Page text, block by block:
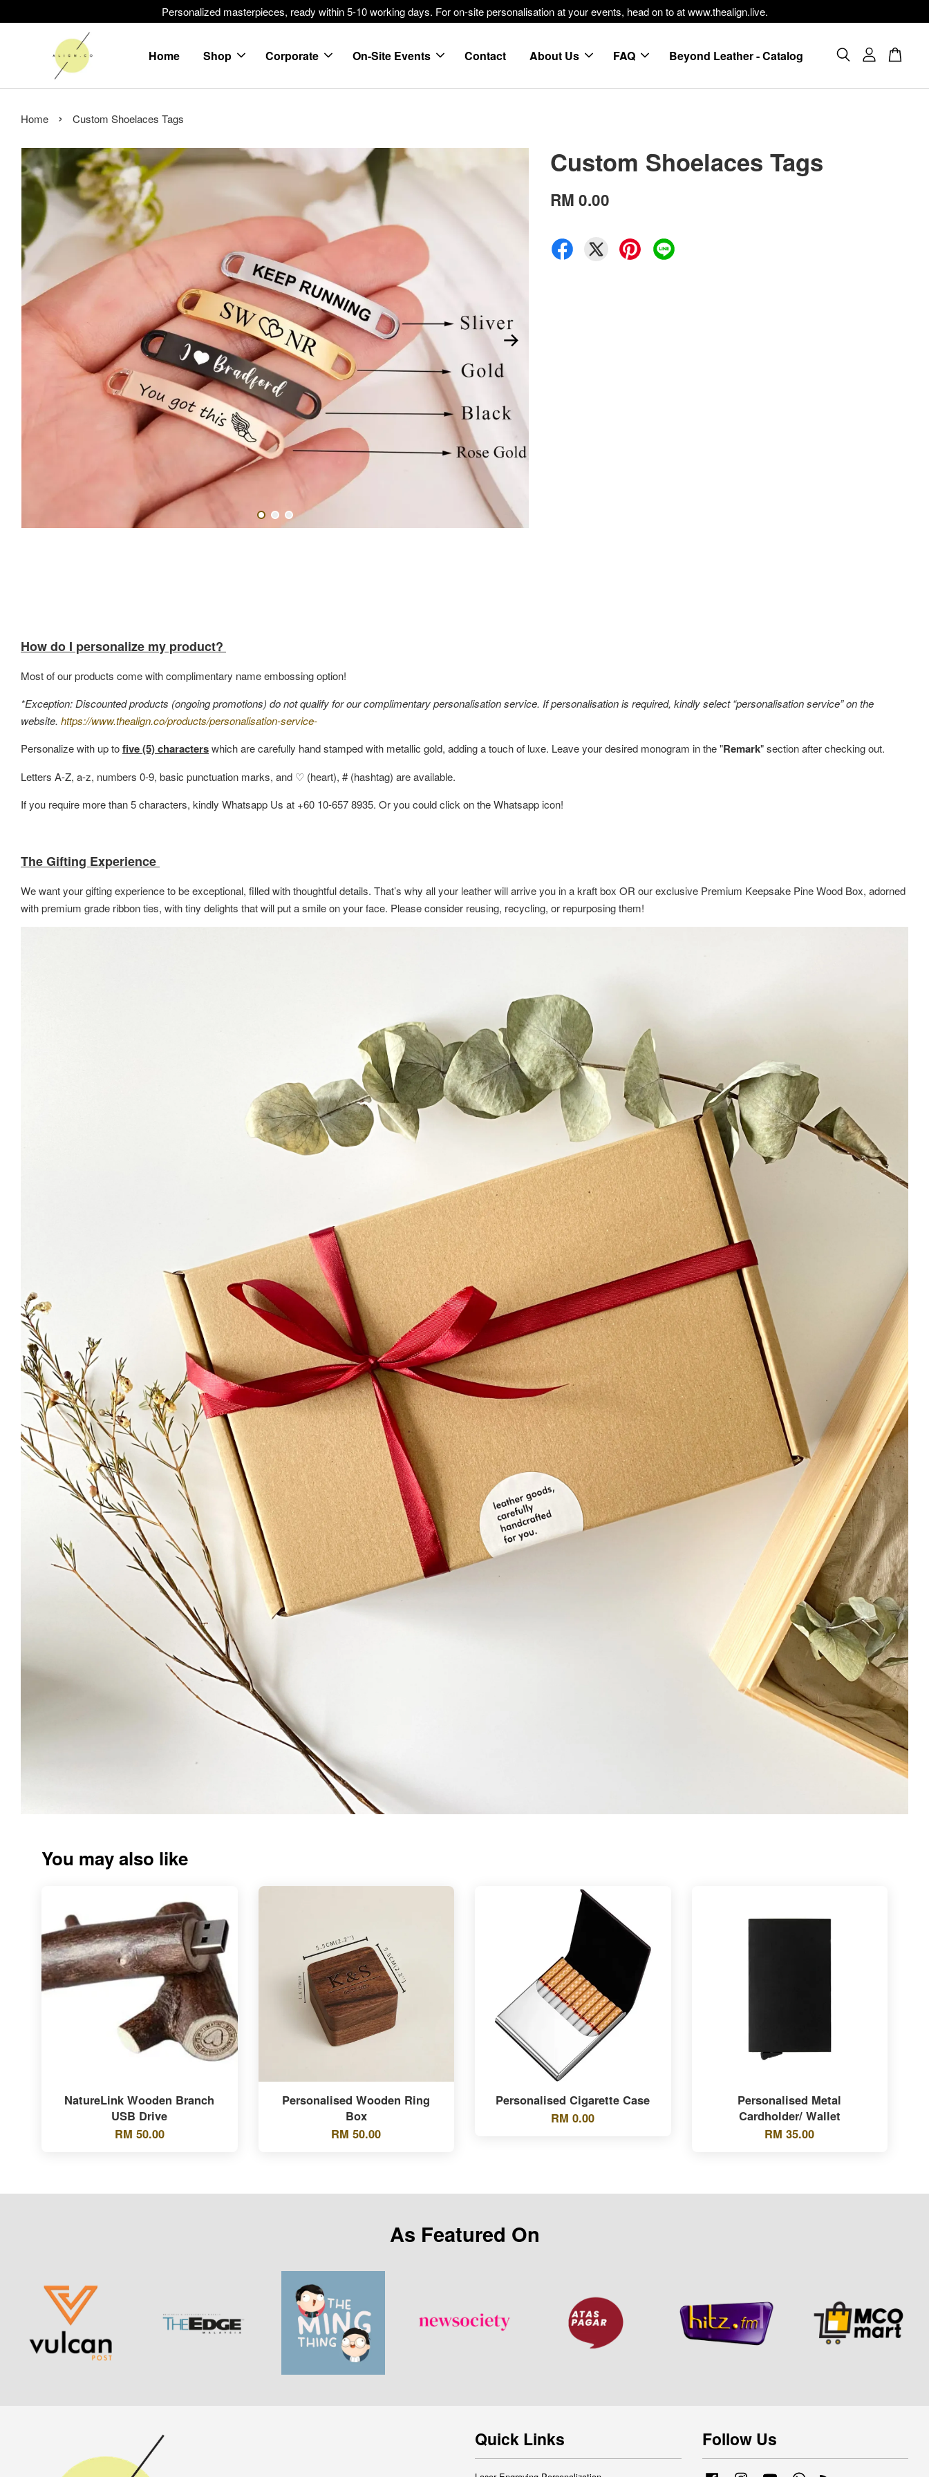
Personalized masterpieces, ready within 5-10 working days. For on-site personalisation at your events, head on to at www.thealign.live.
Home Shop Corporate On-Site Events Contact About Us FAQ Beyond Leather - Catalog
Home › Custom Shoelaces Tags
Custom Shoelaces Tags
RM 0.00
How do I personalize my product?
Most of our products come with complimentary name embossing option!
*Exception: Discounted products (ongoing promotions) do not qualify for our complimentary personalisation service. If personalisation is required, kindly select “personalisation service” on the
website. https://www.thealign.co/products/personalisation-service-
Personalize with up tofive (5) characterswhich are carefully hand stamped with metallic gold, adding a touch of luxe. Leave your desired monogram in the "Remark" section after checking out.
Letters A-Z, a-z, numbers 0-9, basic punctuation marks, and ♡ (heart), # (hashtag) are available.
If you require more than 5 characters, kindly Whatsapp Us at +60 10-657 8935. Or you could click on the Whatsapp icon!
The Gifting Experience
We want your gifting experience to be exceptional, filled with thoughtful details. That’s why all your leather will arrive you in a kraft box OR our exclusive Premium Keepsake Pine Wood Box, adorned
with premium grade ribbon ties, with tiny delights that will put a smile on your face. Please consider reusing, recycling, or repurposing them!
You may also like
NatureLink Wooden Branch
USB Drive
RM 50.00
Personalised Wooden Ring
Box
RM 50.00
Personalised Cigarette Case
RM 0.00
Personalised Metal
Cardholder/ Wallet
RM 35.00
As Featured On
Quick Links Follow Us